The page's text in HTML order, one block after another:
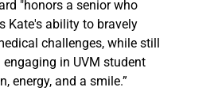
"honors a senior who
Kate's ability to bravely
challenges, while still
in UVM student
energy, and a smile.”